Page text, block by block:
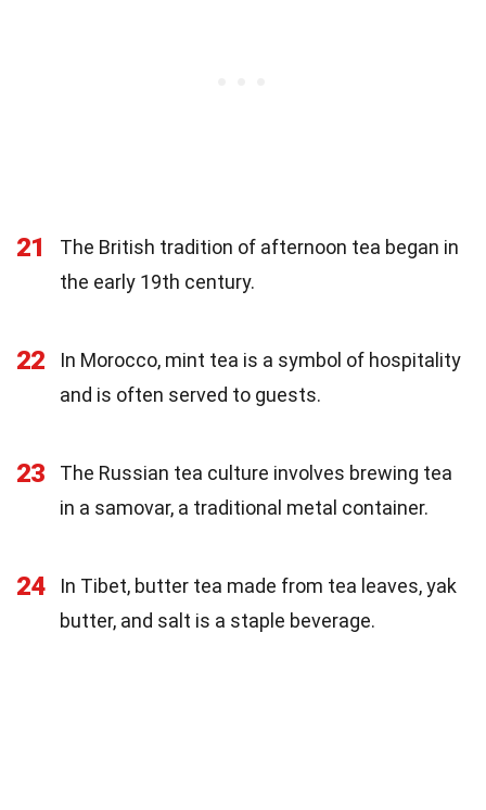
21
The British tradition of afternoon tea began in
the early 19th century.
22
In Morocco, mint tea is a symbol of hospitality
and is often served to guests.
23
The Russian tea culture involves brewing tea
in a samovar, a traditional metal container.
24
In Tibet, butter tea made from tea leaves, yak
butter, and salt is a staple beverage.